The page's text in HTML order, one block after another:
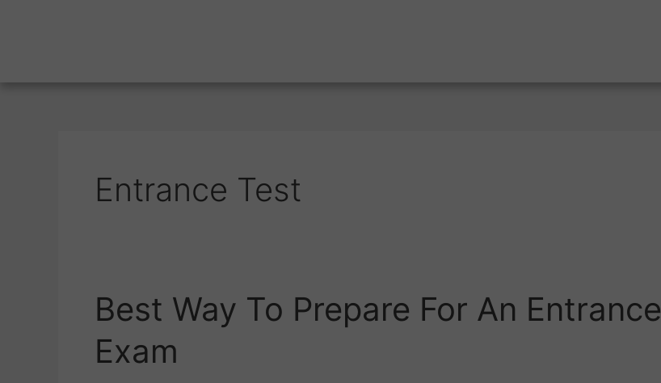
Entrance Test
Best Way To Prepare For An Entrance
Exam
Best
Way
To
Prepare